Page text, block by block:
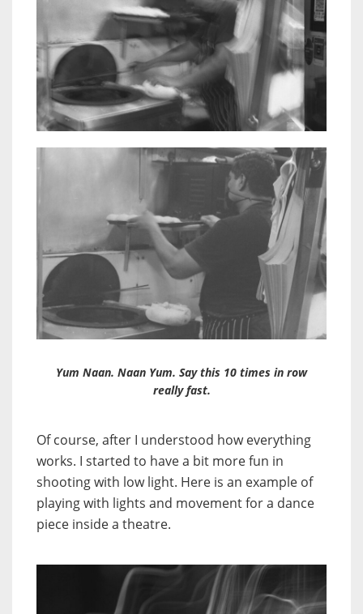
Yum Naan. Naan Yum. Say this 10 times in row
really fast.
Of course, after I understood how everything
works. I started to have a bit more fun in
shooting with low light. Here is an example of
playing with lights and movement for a dance
piece inside a theatre.